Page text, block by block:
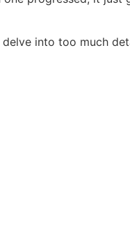
delve into too much